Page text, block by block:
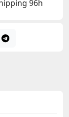
96h